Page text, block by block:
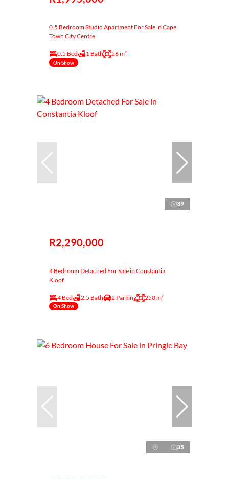
0.5 Bedroom Studio Apartment For Sale in Cape
Town City Centre
0.5 Bed 1 Bath 26 m²
On Show
39
R2,290,000
4 Bedroom Detached For Sale in Constantia
Kloof
4 Bed 2.5 Bath 2 Parking 250 m²
On Show
35